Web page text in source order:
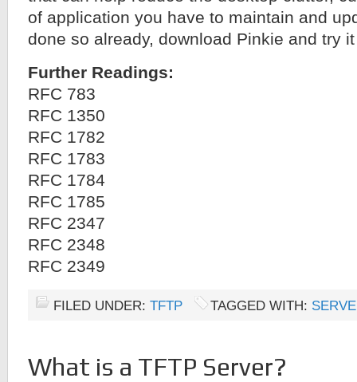
of application you have to maintain and
done so already, download Pinkie and try
Further Readings:
RFC 783
RFC 1350
RFC 1782
RFC 1783
RFC 1784
RFC 1785
RFC 2347
RFC 2348
RFC 2349
FILED UNDER: TFTP TAGGED WITH:
What is a TFTP Server?